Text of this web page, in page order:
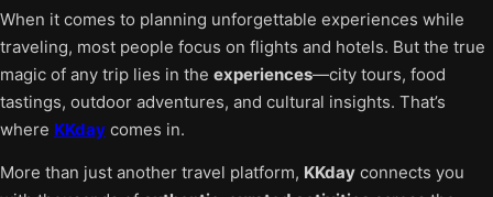
When it comes to planning unforgettable experiences while
traveling, most people focus on flights and hotels. But the true
magic of any trip lies in the experiences—city tours, food
tastings, outdoor adventures, and cultural insights. That’s
where KKday comes in.
More than just another travel platform, KKday connects you